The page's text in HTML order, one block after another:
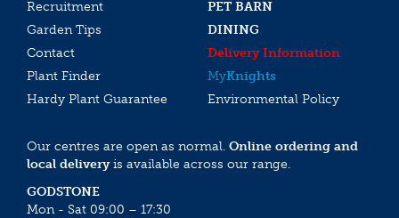
Recruitment
PET BARN
Garden Tips
DINING
Contact
Delivery Information
Plant Finder
MyKnights
Hardy Plant Guarantee
Environmental Policy
Our centres are open as normal. Online ordering and
local deliveryis available across our range.
GODSTONE
Mon - Sat 09:00 – 17:30